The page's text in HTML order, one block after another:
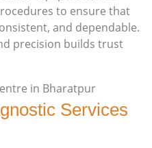
to ensure that
and dependable.
precision builds trust
Services